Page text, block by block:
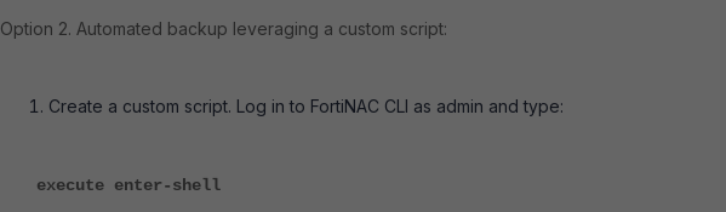
Option 2. Automated backup leveraging a custom script:
Create a custom script. Log in to FortiNAC CLI as admin and type:
execute enter-shell